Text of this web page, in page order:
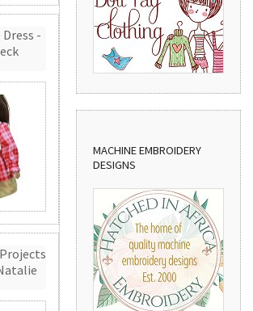
-
MACHINE EMBROIDERY
DESIGNS